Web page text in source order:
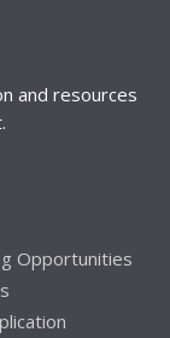
and resources
Opportunities